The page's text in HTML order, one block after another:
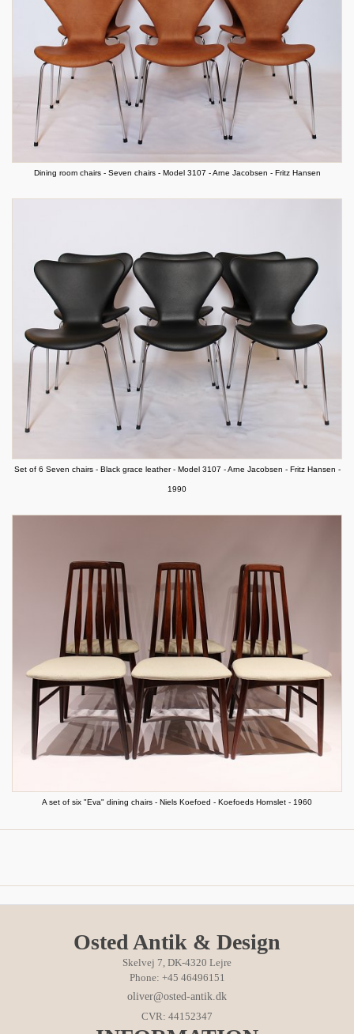
Dining room chairs - Seven chairs - Model 3107 - Arne Jacobsen - Fritz Hansen
Set of 6 Seven chairs - Black grace leather - Model 3107 - Arne Jacobsen - Fritz Hansen -
1990
A set of six "Eva" dining chairs - Niels Koefoed - Koefoeds Hornslet - 1960
Osted Antik & Design
Skelvej 7, DK-4320 Lejre
Phone: +45 46496151
oliver@osted-antik.dk
CVR: 44152347